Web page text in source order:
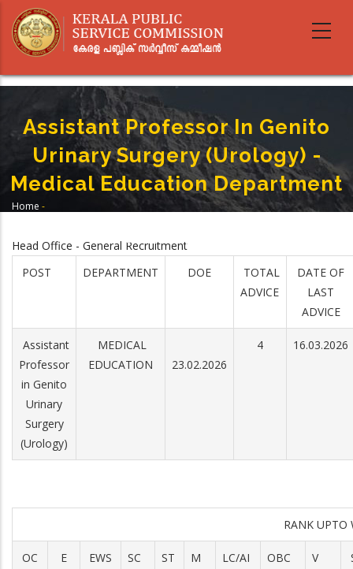
main
Assistant Professor In Genito
Urinary Surgery (Urology) -
Medical Education Department
Home -
Education Department
Head Office - General Recruitment
POST
DEPARTMENT DOE
TOTAL
ADVICE
DATE OF
LAST
ADVICE
Assistant
Professor
in Genito
Urinary
Surgery
(Urology)
MEDICAL
EDUCATION
23.02.2026
4 16.03.2026
RANK
OC E EWS SC ST M LC/AI OBC V